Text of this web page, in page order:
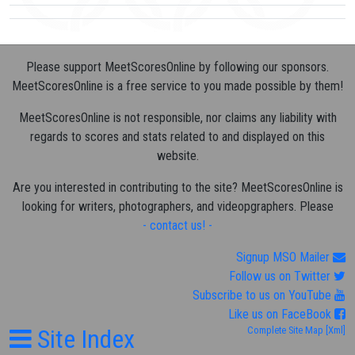
Please support MeetScoresOnline by following our sponsors.
MeetScoresOnline is a free service to you made possible by them!
MeetScoresOnline is not responsible, nor claims any liability with
regards to scores and stats related to and displayed on this
website.
Are you interested in contributing to the site? MeetScoresOnline is
looking for writers, photographers, and videopgraphers. Please
- contact us! -
Signup MSO Mailer
Follow us on Twitter
Subscribe to us on YouTube
Like us on FaceBook
Site Index Complete Site Map [Xml]